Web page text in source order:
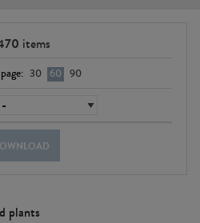
items
30 60 90
plants